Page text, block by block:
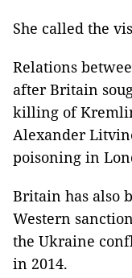
She called the
Relations
after Britain
killing of
Alexander
poisoning in
Britain has also
Western
the Ukraine
in 2014.